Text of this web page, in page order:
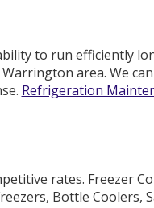
to run efficiently
area. We
Refrigeration
rates. Freezer
Bottle Coolers,